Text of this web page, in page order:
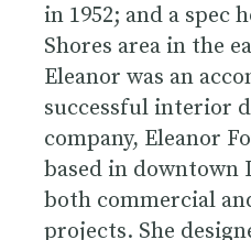
in 1952; and a spec
Shores area in the
Eleanor was an
successful interior
company, Eleanor
based in downtown
both commercial
projects. She